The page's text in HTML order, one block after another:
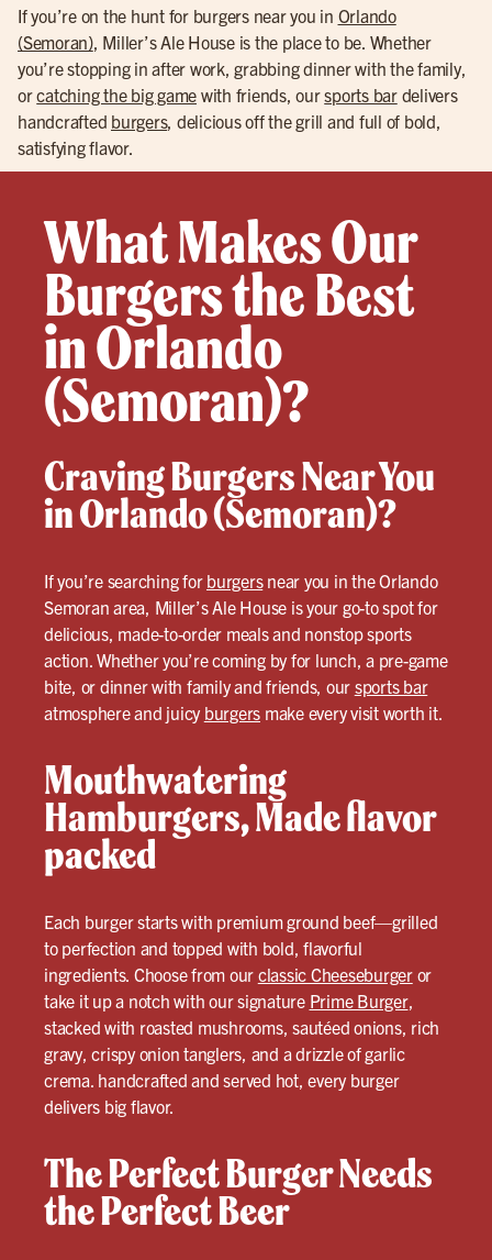
If you’re on the hunt for burgers near you in Orlando
(Semoran), Miller’s Ale House is the place to be. Whether
you’re stopping in after work, grabbing dinner with the family,
orcatching the big game with friends, oursports bardelivers
handcrafted burgers, delicious off the grill and full of bold,
satisfying flavor.
What Makes Our
Burgers the Best
in Orlando
(Semoran)?
Craving Burgers Near You
in Orlando (Semoran)?
If you’re searching for burgersnear you in the Orlando
Semoran area, Miller’s Ale House is your go-to spot for
delicious, made-to-order meals and nonstop sports
action. Whether you’re coming by for lunch, a pre-game
bite, or dinner with family and friends, our sports bar
atmosphere and juicy burgers make every visit worth it.
Mouthwatering
Hamburgers, Made flavor
packed
Each burger starts with premium ground beef—grilled
to perfection and topped with bold, flavorful
ingredients. Choose from our classic Cheeseburgeror
take it up a notch with our signature Prime Burger,
stacked with roasted mushrooms, sautéed onions, rich
gravy, crispy onion tanglers, and a drizzle of garlic
crema. handcrafted and served hot, every burger
delivers big flavor.
The Perfect Burger Needs
the Perfect Beer